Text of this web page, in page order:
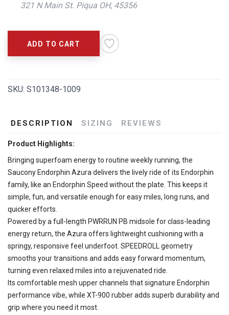
321 N Main St. Piqua OH, 45356
ADD TO CART
SKU: S101348-1009
DESCRIPTION SIZING REVIEWS
Product Highlights:
Bringing superfoam energy to routine weekly running, the
Saucony Endorphin Azura delivers the lively ride of its Endorphin
family, like an Endorphin Speed without the plate. This keeps it
simple, fun, and versatile enough for easy miles, long runs, and
quicker efforts.
Powered by a full-length PWRRUN PB midsole for class-leading
energy return, the Azura offers lightweight cushioning with a
springy, responsive feel underfoot. SPEEDROLL geometry
smooths your transitions and adds easy forward momentum,
turning even relaxed miles into a rejuvenated ride.
Its comfortable mesh upper channels that signature Endorphin
performance vibe, while XT-900 rubber adds superb durability and
grip where you need it most.
Please login or sign up to save